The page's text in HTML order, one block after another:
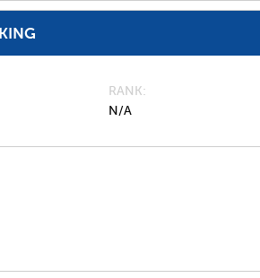
RANK
N/A